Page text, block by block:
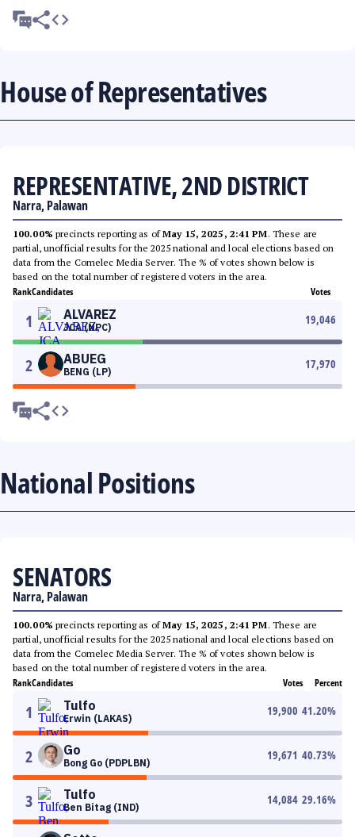
House of Representatives
REPRESENTATIVE, 2ND DISTRICT
Narra, Palawan
100.00% precincts reporting as ofMay 15, 2025, 2:41 PM. These are
partial, unofficial results for the 2025 national and local elections based on
data from the Comelec Media Server. The % of votes shown below is
based on the total number of registered voters in the area.
RankCandidates Votes
1 ALVAREZ
JCA (NPC)
19,046
2 ABUEG
BENG (LP)
17,970
National Positions
SENATORS
Narra, Palawan
100.00% precincts reporting as ofMay 15, 2025, 2:41 PM. These are
partial, unofficial results for the 2025 national and local elections based on
data from the Comelec Media Server. The % of votes shown below is
based on the total number of registered voters in the area.
RankCandidates Votes Percent
1 Tulfo
Erwin (LAKAS)
19,900 41.20%
2 Go
Bong Go (PDPLBN)
19,671 40.73%
3 Tulfo
Ben Bitag (IND)
14,084 29.16%